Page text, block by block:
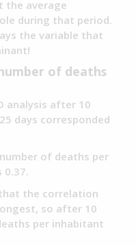
the average
during that period.
the variable that
of deaths
analysis after 10
days corresponded
of deaths per
0.37.
the correlation
so after 10
per inhabitant